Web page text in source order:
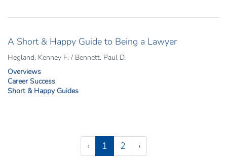
A Short & Happy Guide to Being a Lawyer
Hegland, Kenney F. / Bennett, Paul D.
Overviews
Career Success
Short & Happy Guides
‹
1(current)
2 ›